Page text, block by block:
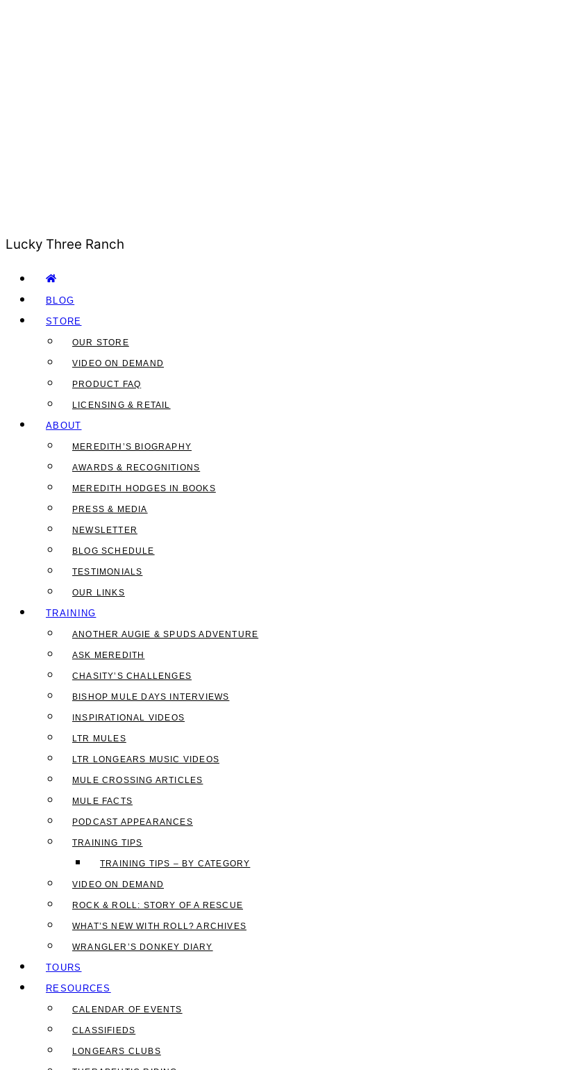
Lucky Three Ranch
BLOG
STORE
OUR STORE
VIDEO ON DEMAND
PRODUCT FAQ
LICENSING & RETAIL
ABOUT
MEREDITH’S BIOGRAPHY
AWARDS & RECOGNITIONS
MEREDITH HODGES IN BOOKS
PRESS & MEDIA
NEWSLETTER
BLOG SCHEDULE
TESTIMONIALS
OUR LINKS
TRAINING
ANOTHER AUGIE & SPUDS ADVENTURE
ASK MEREDITH
CHASITY’S CHALLENGES
BISHOP MULE DAYS INTERVIEWS
INSPIRATIONAL VIDEOS
LTR MULES
LTR LONGEARS MUSIC VIDEOS
MULE CROSSING ARTICLES
MULE FACTS
PODCAST APPEARANCES
TRAINING TIPS
TRAINING TIPS – BY CATEGORY
VIDEO ON DEMAND
ROCK & ROLL: STORY OF A RESCUE
WHAT’S NEW WITH ROLL? ARCHIVES
WRANGLER’S DONKEY DIARY
TOURS
RESOURCES
CALENDAR OF EVENTS
CLASSIFIEDS
LONGEARS CLUBS